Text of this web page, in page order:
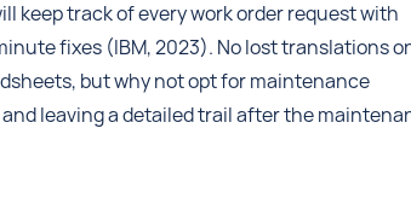
keep track of every work order request with
fixes (IBM, 2023). No lost translations
but why not opt for maintenance
leaving a detailed trail after the